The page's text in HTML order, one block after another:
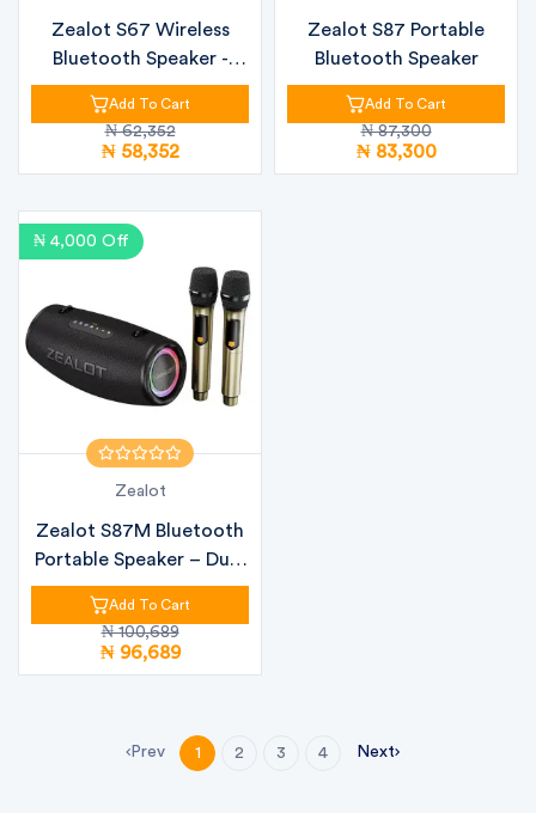
Zealot S67 Wireless
Bluetooth Speaker -
60W
Add To Cart
₦ 62,352
₦ 58,352
Zealot S87 Portable
Bluetooth Speaker
Add To Cart
₦ 87,300
₦ 83,300
₦ 4,000 Off
Zealot
Zealot S87M Bluetooth
Portable Speaker – Dual
Woof...
Add To Cart
₦ 100,689
₦ 96,689
Prev 1 2 3 4 Next